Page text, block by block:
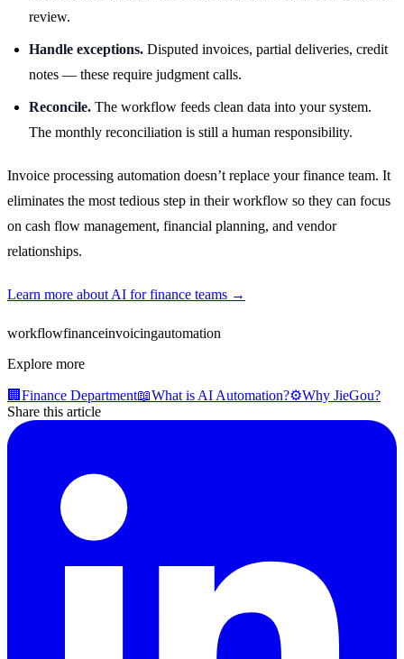
review.
Handle exceptions. Disputed invoices, partial deliveries, credit
notes — these require judgment calls.
Reconcile. The workflow feeds clean data into your system.
The monthly reconciliation is still a human responsibility.
Invoice processing automation doesn’t replace your finance team. It
eliminates the most tedious step in their workflow so they can focus
on cash flow management, financial planning, and vendor
relationships.
Learn more about AI for finance teams →
workflowfinanceinvoicingautomation
Explore more
🏢 Finance Department📖What is AI Automation?⚙️Why JieGou?
Share this article